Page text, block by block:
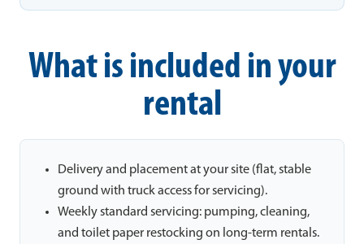
What is included in your
rental
Delivery and placement at your site (flat, stable
ground with truck access for servicing).
Weekly standard servicing: pumping, cleaning,
and toilet paper restocking on long-term rentals.